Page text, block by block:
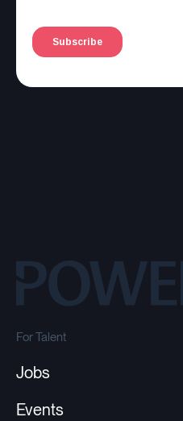
For Talent
Jobs
Events